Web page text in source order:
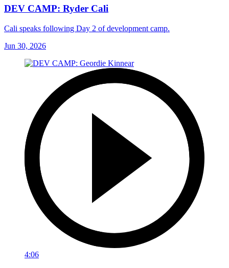
DEV CAMP: Ryder Cali
Cali speaks following Day 2 of development camp.
Jun 30, 2026
4:06